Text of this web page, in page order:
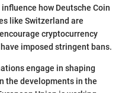
how Deutsche Coin
like Switzerland are
cryptocurrency
imposed stringent bans.
engage in shaping
the developments in the